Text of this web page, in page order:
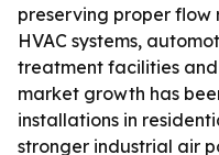
preserving proper flow
HVAC systems,
treatment facilities and
market growth has
installations in
stronger industrial air